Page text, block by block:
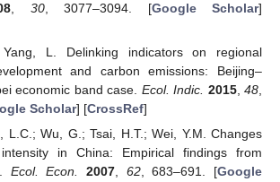
30, 3077–3094. [Google Scholar]
L. Delinking indicators on regional
and carbon emissions: Beijing–
economic band case. Ecol. Indic. 2015,48,
Scholar] [CrossRef]
L.C.; Wu, G.; Tsai, H.T.; Wei, Y.M. Changes
in China: Empirical findings from
Ecol. Econ. 2007, 62, 683–691. [Google